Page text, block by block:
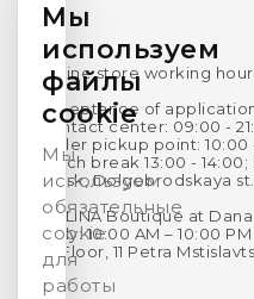
Online store working
Acceptance of
Contact center: 09:00 -
Order pickup point: 10:00
Lunch break 13:00 -
Minsk, Dolgobrodskaya st.
HVILINA Boutique at
Daily: 10:00 AM – 10:00 PM
1st Floor, 11 Petra
Мы
используем
файлы
cookie
Мы
используем
обязательные
cookie
для
работы